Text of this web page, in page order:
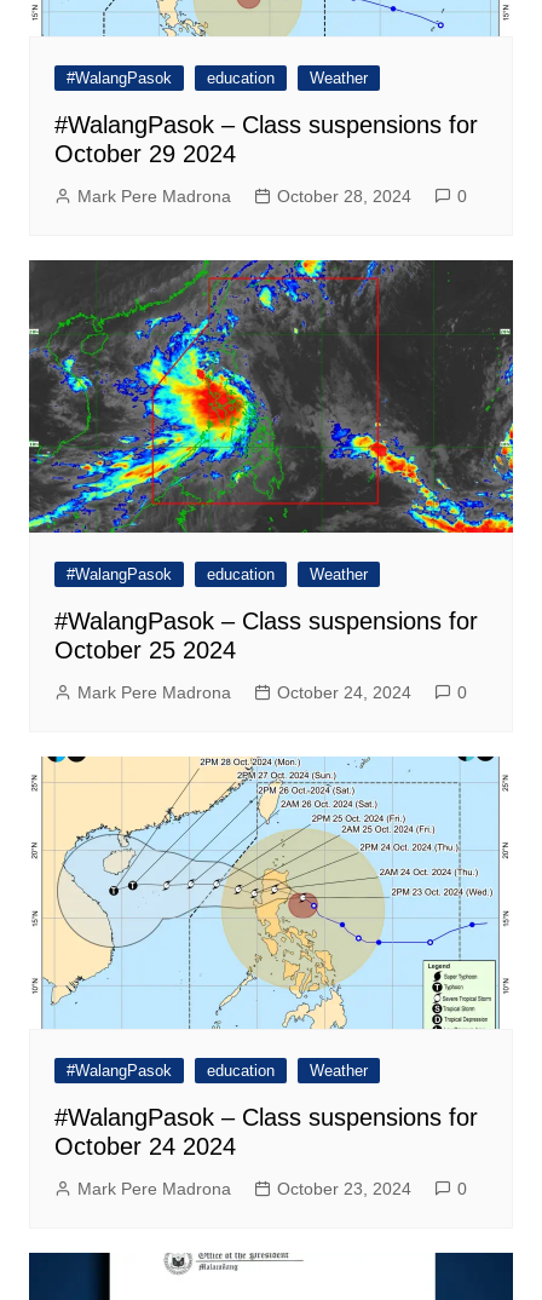
#WalangPasok education Weather
#WalangPasok – Class suspensions for
October 29 2024
Mark Pere Madrona October 28, 2024 0
#WalangPasok education Weather
#WalangPasok – Class suspensions for
October 25 2024
Mark Pere Madrona October 24, 2024 0
#WalangPasok education Weather
#WalangPasok – Class suspensions for
October 24 2024
Mark Pere Madrona October 23, 2024 0